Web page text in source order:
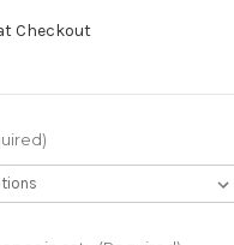
Checkout